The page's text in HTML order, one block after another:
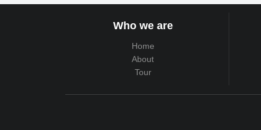
Who we are
Home
About
Tour